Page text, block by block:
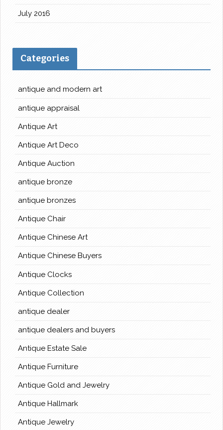
July 2016
Categories
antique and modern art
antique appraisal
Antique Art
Antique Art Deco
Antique Auction
antique bronze
antique bronzes
Antique Chair
Antique Chinese Art
Antique Chinese Buyers
Antique Clocks
Antique Collection
antique dealer
antique dealers and buyers
Antique Estate Sale
Antique Furniture
Antique Gold and Jewelry
Antique Hallmark
Antique Jewelry